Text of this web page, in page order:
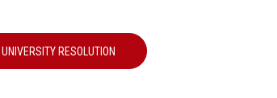
RESOLUTION